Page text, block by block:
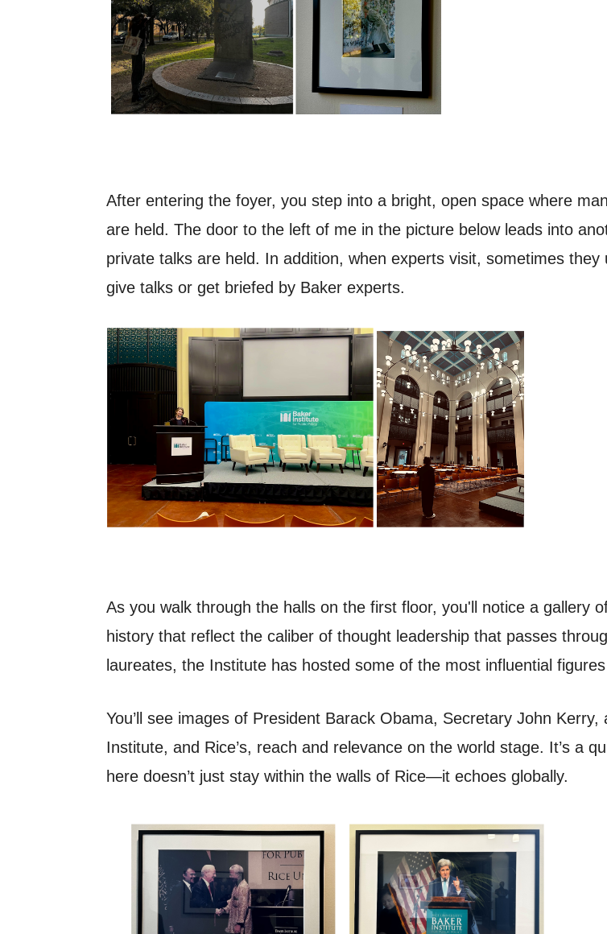
After entering the foyer, you step into a bright, open space where
are held. The door to the left of me in the picture below leads into
private talks are held. In addition, when experts visit, sometimes
give talks or get briefed by Baker experts.
As you walk through the halls on the first floor, you'll notice a gallery
history that reflect the caliber of thought leadership that passes
laureates, the Institute has hosted some of the most influential
You’ll see images of President Barack Obama, Secretary John Kerry,
Institute, and Rice’s, reach and relevance on the world stage. It’s a
here doesn’t just stay within the walls of Rice—it echoes globally.